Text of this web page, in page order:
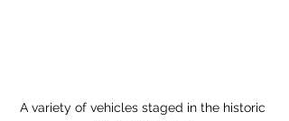
A variety of vehicles staged in the historic